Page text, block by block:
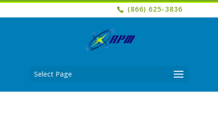
(866) 625-3836
Select Page